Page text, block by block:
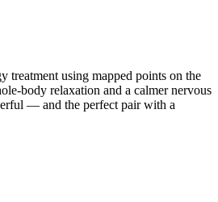
treatment using mapped points on the
body relaxation and a calmer nervous
— and the perfect pair with a